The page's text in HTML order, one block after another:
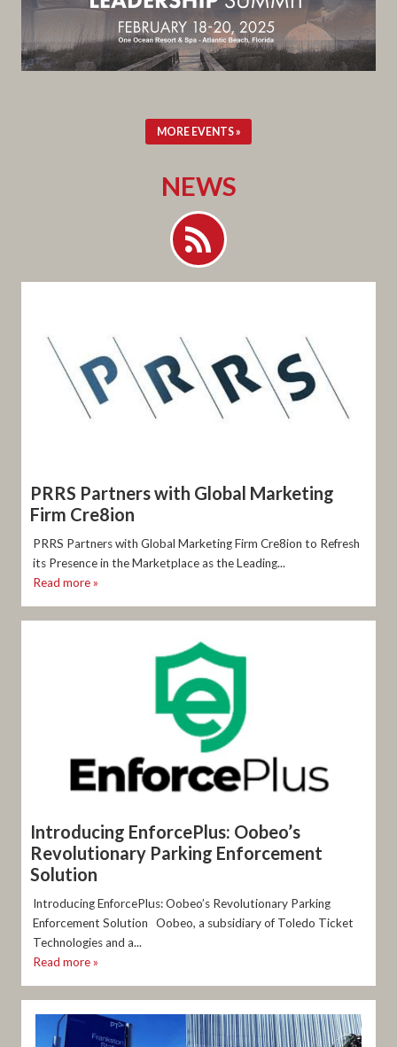
MORE EVENTS »
NEWS
PRRS Partners with Global Marketing
Firm Cre8ion
PRRS Partners with Global Marketing Firm Cre8ion to Refresh
its Presence in the Marketplace as the Leading...
Read more »
Introducing EnforcePlus: Oobeo’s
Revolutionary Parking Enforcement
Solution
Introducing EnforcePlus: Oobeo’s Revolutionary Parking
Enforcement Solution Oobeo, a subsidiary of Toledo Ticket
Technologies and a...
Read more »